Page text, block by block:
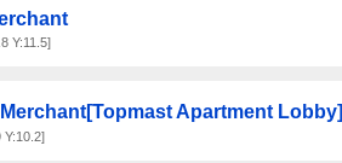
Y:11.5]
Apartment Lobby]
Y:10.2]